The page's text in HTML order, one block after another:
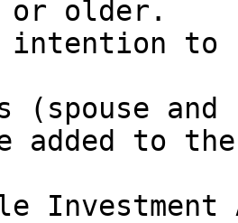
or older.
intention to
(spouse
added to
Investment